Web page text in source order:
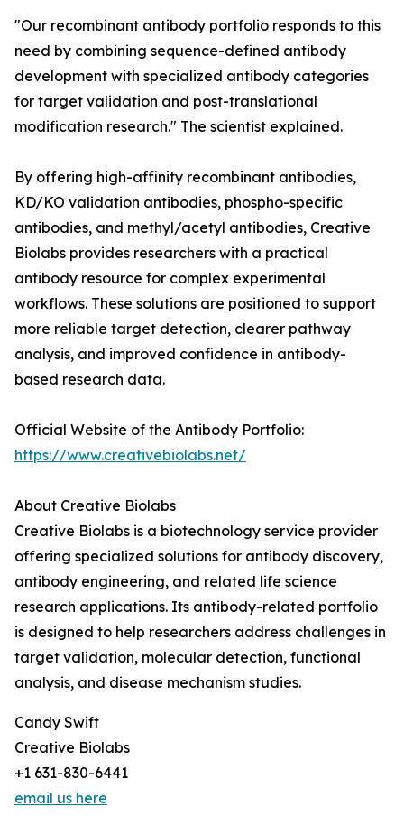
"Our recombinant antibody portfolio responds to this
need by combining sequence-defined antibody
development with specialized antibody categories
for target validation and post-translational
modification research." The scientist explained.
By offering high-affinity recombinant antibodies,
KD/KO validation antibodies, phospho-specific
antibodies, and methyl/acetyl antibodies, Creative
Biolabs provides researchers with a practical
antibody resource for complex experimental
workflows. These solutions are positioned to support
more reliable target detection, clearer pathway
analysis, and improved confidence in antibody-
based research data.
Official Website of the Antibody Portfolio:
https://www.creativebiolabs.net/
About Creative Biolabs
Creative Biolabs is a biotechnology service provider
offering specialized solutions for antibody discovery,
antibody engineering, and related life science
research applications. Its antibody-related portfolio
is designed to help researchers address challenges in
target validation, molecular detection, functional
analysis, and disease mechanism studies.
Candy Swift
Creative Biolabs
+1 631-830-6441
email us here